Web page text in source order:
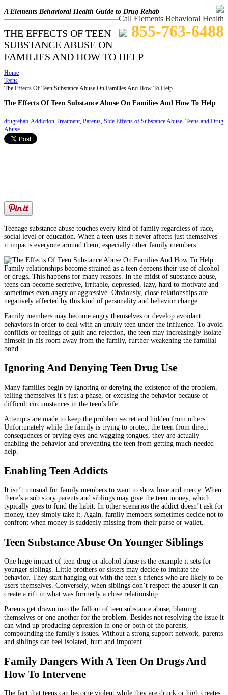
A Elements Behavioral Health Guide to Drug Rehab
Call Elements Behavioral Health
855-763-6488
THE EFFECTS OF TEEN
SUBSTANCE ABUSE ON
FAMILIES AND HOW TO HELP
Home
Teens
The Effects Of Teen Substance Abuse On Families And How To Help
The Effects Of Teen Substance Abuse On Families And How To Help
drugrehab Addiction Treatment Parents Side Effects of Substance Abuse Teens and Drug
Abuse
Teenage substance abuse touches every kind of family regardless of race,
social level or education. When a teen uses it never affects just themselves –
it impacts everyone around them, especially other family members.
Family relationships become strained as a teen deepens their use of alcohol
or drugs. This happens for many reasons. In the midst of substance abuse,
teens can become secretive, irritable, depressed, lazy, hard to motivate and
sometimes even angry or aggressive. Obviously, close relationships are
negatively affected by this kind of personality and behavior change.
Family members may become angry themselves or develop avoidant
behaviors in order to deal with an unruly teen under the influence. To avoid
conflicts or feelings of guilt and rejection, the teen may increasingly isolate
himself in his room away from the family, further weakening the familial
bond.
Ignoring And Denying Teen Drug Use
Many families begin by ignoring or denying the existence of the problem,
telling themselves it’s just a phase, or excusing the behavior because of
difficult circumstances in the teen’s life.
Attempts are made to keep the problem secret and hidden from others.
Unfortunately while the family is trying to protect the teen from direct
consequences or prying eyes and wagging tongues, they are actually
enabling the behavior and preventing the teen from getting much-needed
help.
Enabling Teen Addicts
It isn’t unusual for family members to want to show love and mercy. When
there’s a sob story parents and siblings may give the teen money, which
typically goes to fund the habit. In other scenarios the addict doesn’t ask for
money, they simply take it. Again, family members sometimes decide not to
confront when money is suddenly missing from their purse or wallet.
Teen Substance Abuse On Younger Siblings
One huge impact of teen drug or alcohol abuse is the example it sets for
younger siblings. Little brothers or sisters may decide to imitate the
behavior. They start hanging out with the teen’s friends who are likely to be
users themselves. Conversely, when siblings don’t respect the abuser it can
create a rift in what was formerly a close relationship.
Parents get drawn into the fallout of teen substance abuse, blaming
themselves or one another for the problem. Besides not resolving the issue it
can wind up producing depression in one or both of the parents,
compounding the family’s issues. Without a strong support network, parents
and siblings can feel isolated, hurt and impotent.
Family Dangers With A Teen On Drugs And
How To Intervene
The fact that teens can become violent while they are drunk or high creates